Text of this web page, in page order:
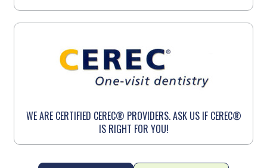
WE ARE CERTIFIED CEREC® PROVIDERS. ASK US IF CEREC®
IS RIGHT FOR YOU!